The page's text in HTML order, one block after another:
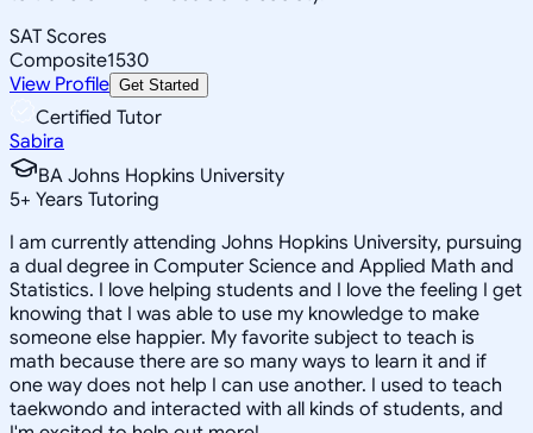
SAT Scores
Composite1530
View Profile Get Started
Certified Tutor
Sabira
BA Johns Hopkins University
5+ Years Tutoring
I am currently attending Johns Hopkins University, pursuing
a dual degree in Computer Science and Applied Math and
Statistics. I love helping students and I love the feeling I get
knowing that I was able to use my knowledge to make
someone else happier. My favorite subject to teach is
math because there are so many ways to learn it and if
one way does not help I can use another. I used to teach
taekwondo and interacted with all kinds of students, and